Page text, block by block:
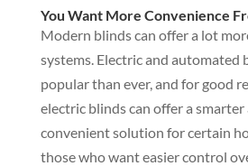
You Want More Convenience
Modern blinds can offer a lot
systems. Electric and automated
popular than ever, and for good
electric blinds can offer a smarter
convenient solution for certain
those who want easier control